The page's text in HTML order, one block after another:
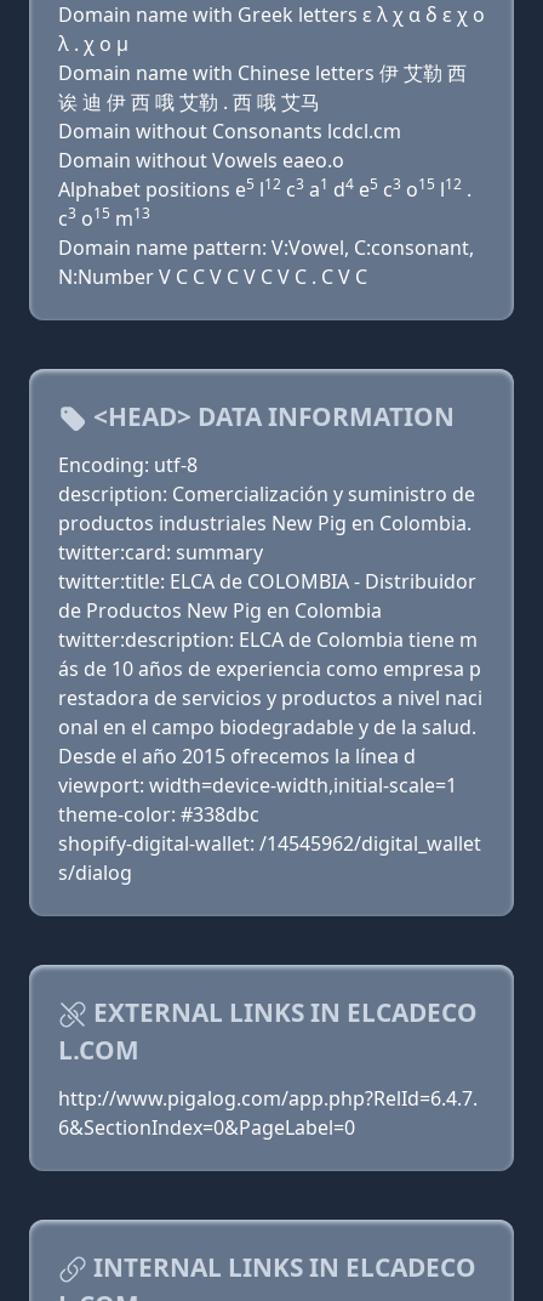
Domain name with Greek letters ε λ χ α δ ε χ ο
λ . χ ο μ
Domain name with Chinese letters 伊 艾勒 西
诶 迪 伊 西 哦 艾勒 . 西 哦 艾马
Domain without Consonants lcdcl.cm
Domain without Vowels eaeo.o
Alphabet positions e5 l12 c3 a1 d4 e5 c3 o15 l12 .
c3 o15 m13
Domain name pattern: V:Vowel, C:consonant,
N:Number V C C V C V C V C . C V C
<HEAD> DATA INFORMATION
Encoding: utf-8
description: Comercialización y suministro de
productos industriales New Pig en Colombia.
twitter:card: summary
twitter:title: ELCA de COLOMBIA - Distribuidor
de Productos New Pig en Colombia
twitter:description: ELCA de Colombia tiene m
ás de 10 años de experiencia como empresa p
restadora de servicios y productos a nivel naci
onal en el campo biodegradable y de la salud.
Desde el año 2015 ofrecemos la línea d
viewport: width=device-width,initial-scale=1
theme-color: #338dbc
shopify-digital-wallet: /14545962/digital_wallet
s/dialog
EXTERNAL LINKS IN ELCADECO
L.COM
http://www.pigalog.com/app.php?RelId=6.4.7.
6&SectionIndex=0&PageLabel=0
INTERNAL LINKS IN ELCADECO